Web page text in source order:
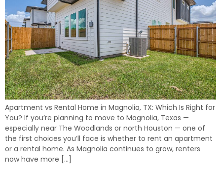
Apartment vs Rental Home in Magnolia, TX: Which Is Right for
You? If you’re planning to move to Magnolia, Texas —
especially near The Woodlands or north Houston — one of
the first choices you’ll face is whether to rent an apartment
or a rental home. As Magnolia continues to grow, renters
now have more […]